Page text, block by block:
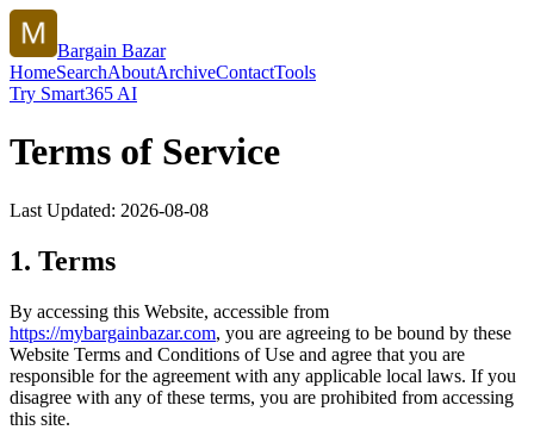
Bargain Bazar
HomeSearchAboutArchiveContactTools
Try Smart365 AI
Terms of Service
Last Updated: 2026-08-08
1. Terms
By accessing this Website, accessible from
https://mybargainbazar.com, you are agreeing to be bound by these
Website Terms and Conditions of Use and agree that you are
responsible for the agreement with any applicable local laws. If you
disagree with any of these terms, you are prohibited from accessing
this site.